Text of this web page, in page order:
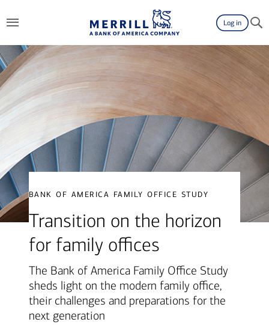
Log in
bank of america family office study
Transition on the horizon
for family offices
The Bank of America Family Office Study
sheds light on the modern family office,
their challenges and preparations for the
next generation